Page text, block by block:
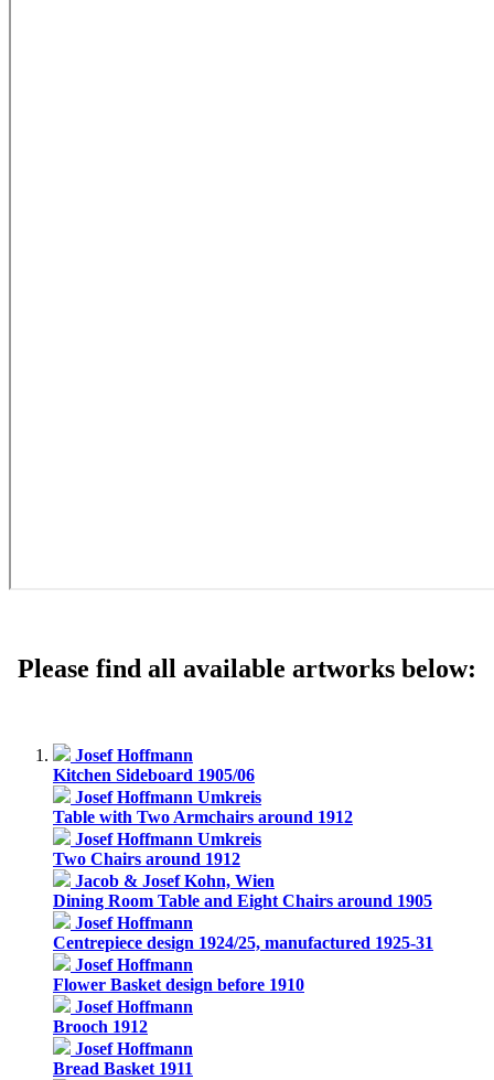
Please find all available artworks below:
Josef Hoffmann
Kitchen Sideboard 1905/06
Josef Hoffmann Umkreis
Table with Two Armchairs around 1912
Josef Hoffmann Umkreis
Two Chairs around 1912
Jacob & Josef Kohn, Wien
Dining Room Table and Eight Chairs around 1905
Josef Hoffmann
Centrepiece design 1924/25, manufactured 1925-31
Josef Hoffmann
Flower Basket design before 1910
Josef Hoffmann
Brooch 1912
Josef Hoffmann
Bread Basket 1911